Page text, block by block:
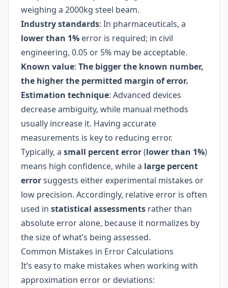
weighing a 2000kg steel beam.
Industry standards: In pharmaceuticals, a
lower than 1% error is required; in civil
engineering, 0.05 or 5% may be acceptable.
Known value: The bigger the known number,
the higher the permitted margin of error.
Estimation technique: Advanced devices
decrease ambiguity, while manual methods
usually increase it. Having accurate
measurements is key to reducing error.
Typically, a small percent error(lower than 1%)
means high confidence, while a large percent
errorsuggests either experimental mistakes or
low precision. Accordingly, relative error is often
used in statistical assessments rather than
absolute error alone, because it normalizes by
the size of what’s being assessed.
Common Mistakes in Error Calculations
It’s easy to make mistakes when working with
approximation error or deviations: